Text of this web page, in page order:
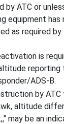
by ATC or
equipment
as required by
is
reporting
ADS-B.
by ATC
altitude
," may be an